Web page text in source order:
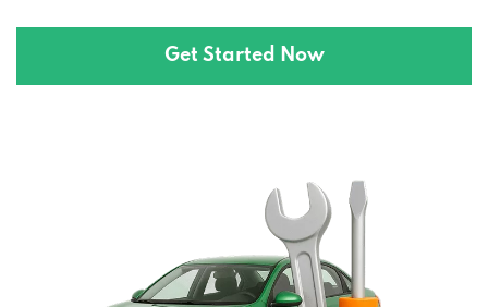
Get Started Now